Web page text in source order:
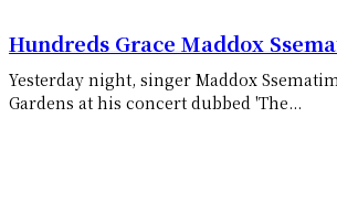
Hundreds Grace Maddox
Yesterday night, singer Maddox
Gardens at his concert dubbed 'The...